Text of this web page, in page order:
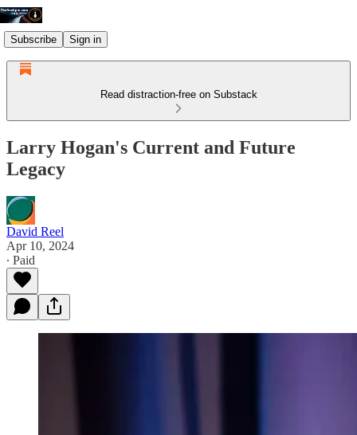
Subscribe Sign in
Read distraction-free on Substack
Larry Hogan's Current and Future
Legacy
David Reel
Apr 10, 2024
∙ Paid